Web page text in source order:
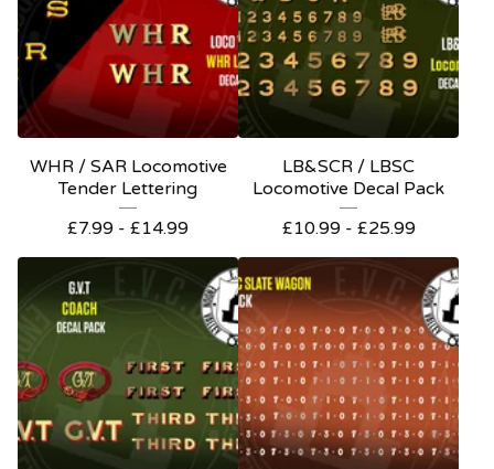
WHR / SAR Locomotive
Tender Lettering
£7.99 - £14.99
LB&SCR / LBSC
Locomotive Decal Pack
£10.99 - £25.99